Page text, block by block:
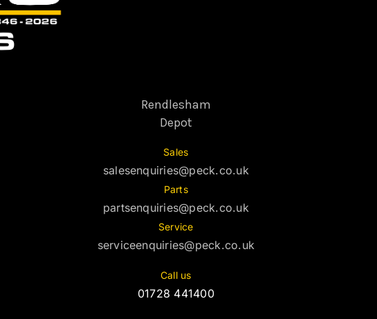
Rendlesham
Depot
Sales
salesenquiries@peck.co.uk
Parts
partsenquiries@peck.co.uk
Service
serviceenquiries@peck.co.uk
Call us
01728 441400